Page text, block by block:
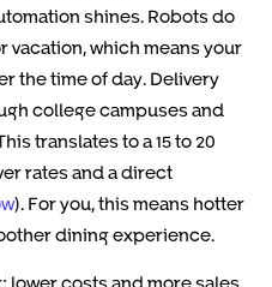
shines. Robots do
vacation, which means your
the time of day. Delivery
college campuses and
translates to a 15 to 20
rates and a direct
). For you, this means hotter
dining experience.
lower costs and more sales.